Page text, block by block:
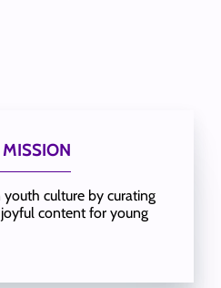
culture by curating
content for young